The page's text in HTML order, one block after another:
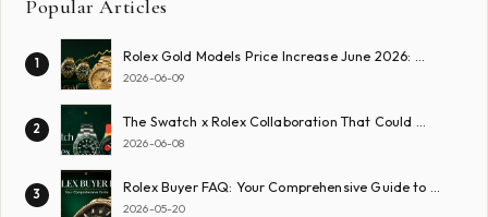
Popular Articles
1 Rolex Gold Models Price Increase June 2026: …
2026-06-09
2 The Swatch x Rolex Collaboration That Could …
2026-06-08
3 Rolex Buyer FAQ: Your Comprehensive Guide to …
2026-05-20